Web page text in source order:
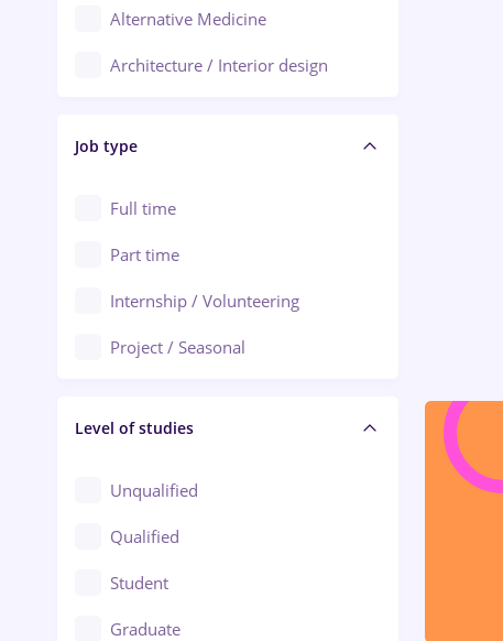
Arad
Baia Mare
Bârlad
Bistrița (Bistrita-Nasaud)
Alternative Medicine
Architecture / Interior design
Audit / Consulting
Automation
Automotive / Equipment
Banks
Beauty Salons
Civil engineering / Industrial design
Client Service / Call Center
Construction / Facilities
Crewing / Casino / Entertainment
Education / Training / Arts
Job type
Full time
Part time
Internship / Volunteering
Project / Seasonal
Level of studies
Unqualified
Qualified
Student
Graduate